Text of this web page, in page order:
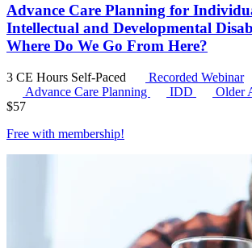
Advance Care Planning for
Intellectual and Developmental
Where Do We Go From Here?
3 CE Hours Self-Paced
Recorded Webinar
Advance Care Planning
IDD
Older
$57
Free with membership!